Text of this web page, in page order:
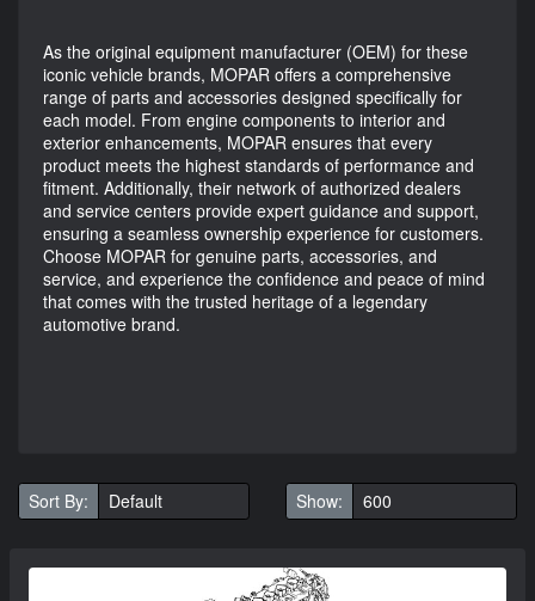
As the original equipment manufacturer (OEM) for these
iconic vehicle brands, MOPAR offers a comprehensive
range of parts and accessories designed specifically for
each model. From engine components to interior and
exterior enhancements, MOPAR ensures that every
product meets the highest standards of performance and
fitment. Additionally, their network of authorized dealers
and service centers provide expert guidance and support,
ensuring a seamless ownership experience for customers.
Choose MOPAR for genuine parts, accessories, and
service, and experience the confidence and peace of mind
that comes with the trusted heritage of a legendary
automotive brand.
Sort By: Show: